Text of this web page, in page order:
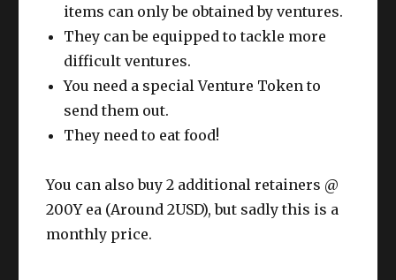
items can only be obtained by ventures.
They can be equipped to tackle more
difficult ventures.
You need a special Venture Token to
send them out.
They need to eat food!
You can also buy 2 additional retainers @
200Y ea (Around 2USD), but sadly this is a
monthly price.